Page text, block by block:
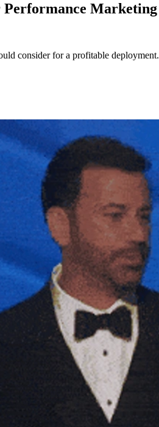
Performance Marketing
consider for a profitable deployment.